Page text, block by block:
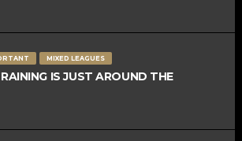
MIXED LEAGUES
IS JUST AROUND THE